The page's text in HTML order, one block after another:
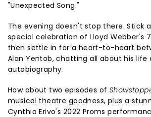
"Unexpected Song."
The evening doesn't stop there. Stick
special celebration of Lloyd Webber's
then settle in for a heart-to-heart
Alan Yentob, chatting all about his life
autobiography.
How about two episodes of
musical theatre goodness, plus a
Cynthia Erivo's 2022 Proms